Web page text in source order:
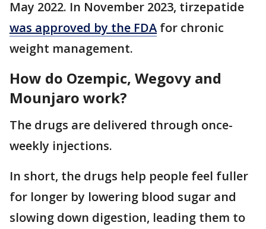
May 2022. In November 2023, tirzepatide
was approved by the FDA for chronic
weight management.
How do Ozempic, Wegovy and
Mounjaro work?
The drugs are delivered through once-
weekly injections.
In short, the drugs help people feel fuller
for longer by lowering blood sugar and
slowing down digestion, leading them to